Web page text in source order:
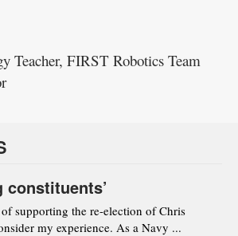
Teacher, FIRST Robotics Team
constituents’
supporting the re-election of Chris
my experience. As a Navy ...